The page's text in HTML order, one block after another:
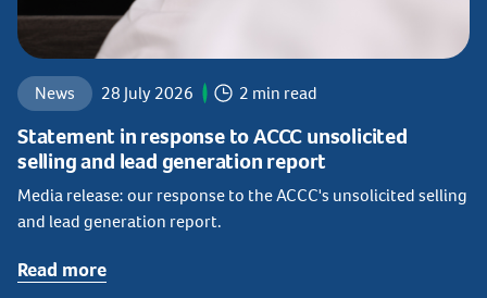
News 28 July 2026 2 min read
Statement in response to ACCC unsolicited
selling and lead generation report
Media release: our response to the ACCC's unsolicited selling
and lead generation report.
Read more